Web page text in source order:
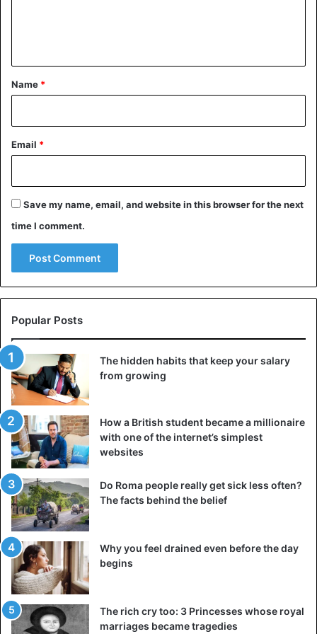
*
Name *
Email *
Save my name, email, and website in this browser for the next
time I comment.
Popular Posts
The hidden habits that keep your salary
from growing
How a British student became a millionaire
with one of the internet’s simplest
websites
Do Roma people really get sick less often?
The facts behind the belief
Why you feel drained even before the day
begins
The rich cry too: 3 Princesses whose royal
marriages became tragedies